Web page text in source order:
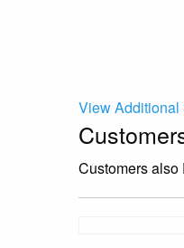
View Additional
Customers also